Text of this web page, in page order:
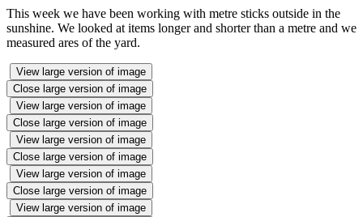
This week we have been working with metre sticks outside in the
sunshine. We looked at items longer and shorter than a metre and we
measured ares of the yard.
View large version of image
Close large version of image
View large version of image
Close large version of image
View large version of image
Close large version of image
View large version of image
Close large version of image
View large version of image